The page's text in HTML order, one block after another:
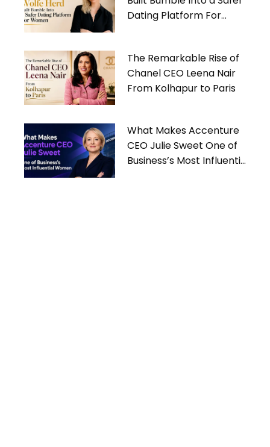
Dating Platform For
The Remarkable Rise of
Chanel CEO Leena Nair
From Kolhapur to Paris
What Makes Accenture
CEO Julie Sweet One of
Business’s Most Influential